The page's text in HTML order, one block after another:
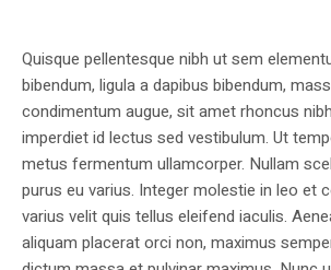
Quisque pellentesque nibh ut sem
bibendum, ligula a dapibus bibendum,
condimentum augue, sit amet rhoncus
imperdiet id lectus sed vestibulum. Ut
metus fermentum ullamcorper. Nullam
purus eu varius. Integer molestie in leo et
varius velit quis tellus eleifend iaculis.
aliquam placerat orci non, maximus